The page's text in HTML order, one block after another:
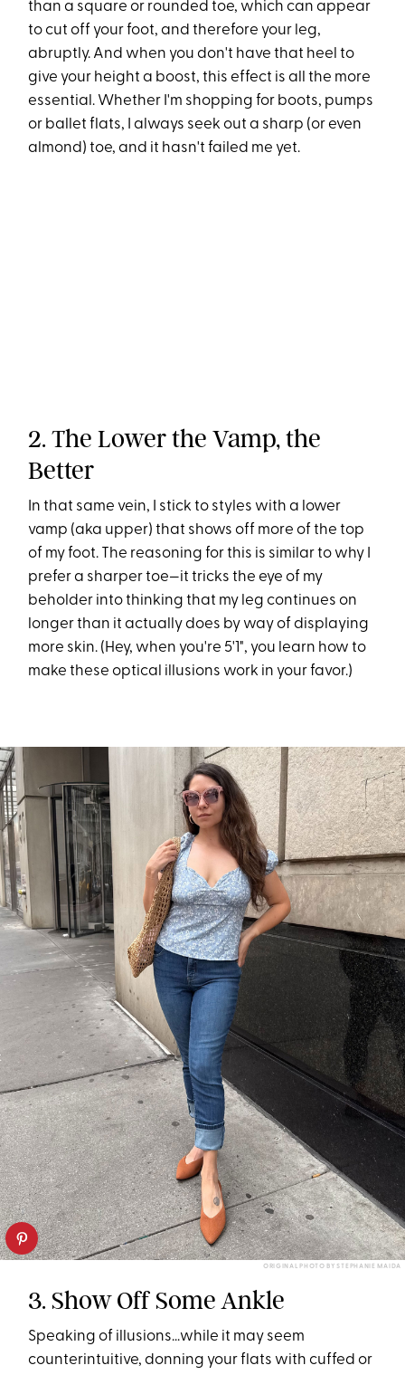
than a square or rounded toe, which can appear
to cut off your foot, and therefore your leg,
abruptly. And when you don't have that heel to
give your height a boost, this effect is all the more
essential. Whether I'm shopping for boots, pumps
or ballet flats, I always seek out a sharp (or even
almond) toe, and it hasn't failed me yet.
2. The Lower the Vamp, the
Better
In that same vein, I stick to styles with a lower
vamp (aka upper) that shows off more of the top
of my foot. The reasoning for this is similar to why I
prefer a sharper toe—it tricks the eye of my
beholder into thinking that my leg continues on
longer than it actually does by way of displaying
more skin. (Hey, when you're 5'1", you learn how to
make these optical illusions work in your favor.)
ORIGINAL PHOTO BY STEPHANIE MAIDA
3. Show Off Some Ankle
Speaking of illusions...while it may seem
counterintuitive, donning your flats with cuffed or